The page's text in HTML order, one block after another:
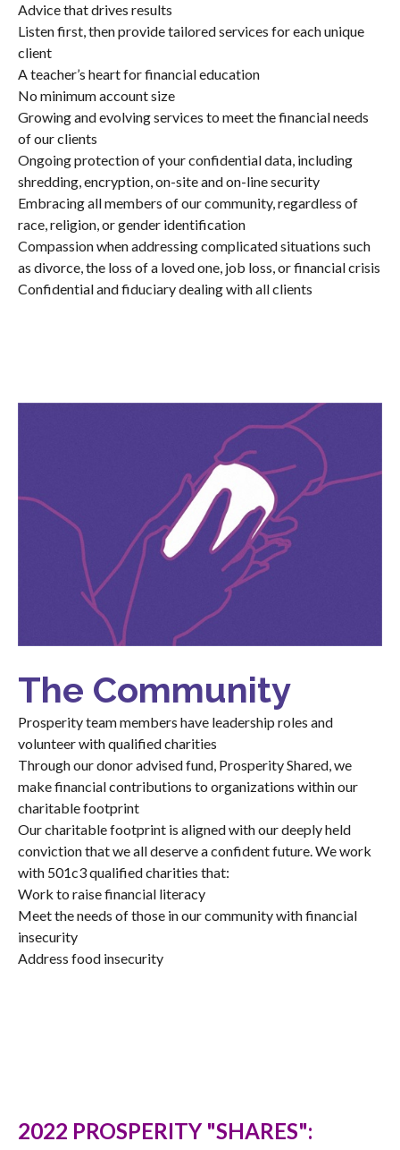
Advice that drives results
Listen first, then provide tailored services for each unique
client
A teacher’s heart for financial education
No minimum account size
Growing and evolving services to meet the financial needs
of our clients
Ongoing protection of your confidential data, including
shredding, encryption, on-site and on-line security
Embracing all members of our community, regardless of
race, religion, or gender identification
Compassion when addressing complicated situations such
as divorce, the loss of a loved one, job loss, or financial crisis
Confidential and fiduciary dealing with all clients
The Community
Prosperity team members have leadership roles and
volunteer with qualified charities
Through our donor advised fund, Prosperity Shared, we
make financial contributions to organizations within our
charitable footprint
Our charitable footprint is aligned with our deeply held
conviction that we all deserve a confident future. We work
with 501c3 qualified charities that:
Work to raise financial literacy
Meet the needs of those in our community with financial
insecurity
Address food insecurity
2022 PROSPERITY "SHARES":